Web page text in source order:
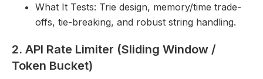
What It Tests: Trie design, memory/time trade-
offs, tie-breaking, and robust string handling.
2. API Rate Limiter (Sliding Window /
Token Bucket)